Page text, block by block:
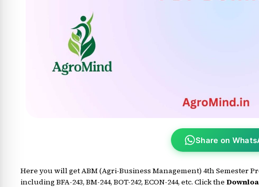
Share on
Here you will get ABM (Agri-Business Management) 4th Semester
including BFA-243, BM-244, BOT-242, ECON-244, etc. Click the